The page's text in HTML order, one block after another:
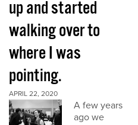
up and started
walking over to
where I was
pointing.
APRIL 22, 2020
A few years
ago we